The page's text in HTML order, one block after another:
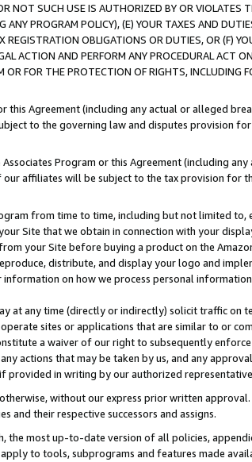
NOT SUCH USE IS AUTHORIZED BY OR VIOLATES
PROGRAM POLICY), (E) YOUR TAXES AND
OBLIGATIONS OR DUTIES, OR (F)
ACTION AND PERFORM ANY PROCEDURAL ACT
OR FOR THE PROTECTION OF RIGHTS, INCLUDING
this Agreement (including any actual or alleged
to the governing law and disputes provision
Program or this Agreement (including
affiliates will be subject to the tax provision for
from time to time, including but not limited to,
Site that we obtain in connection with your
your Site before buying a product on the
distribute, and display your logo and
on how we process personal
at any time (directly or indirectly) solicit traffic on
sites or applications that are similar to or
a waiver of our right to subsequently
actions that may be taken by us, and any
provided in writing by our authorized
without our express prior written
and their respective successors and assigns.
the most up-to-date version of all policies,
to tools, subprograms and features made